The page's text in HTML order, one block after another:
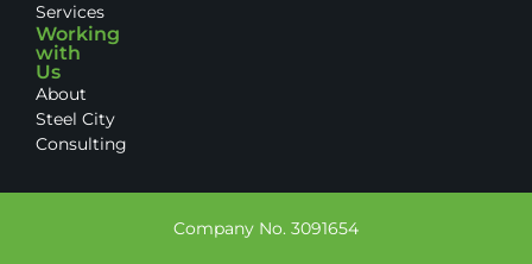
Services
Working
with
Us
About
Steel City
Consulting
Company No. 3091654